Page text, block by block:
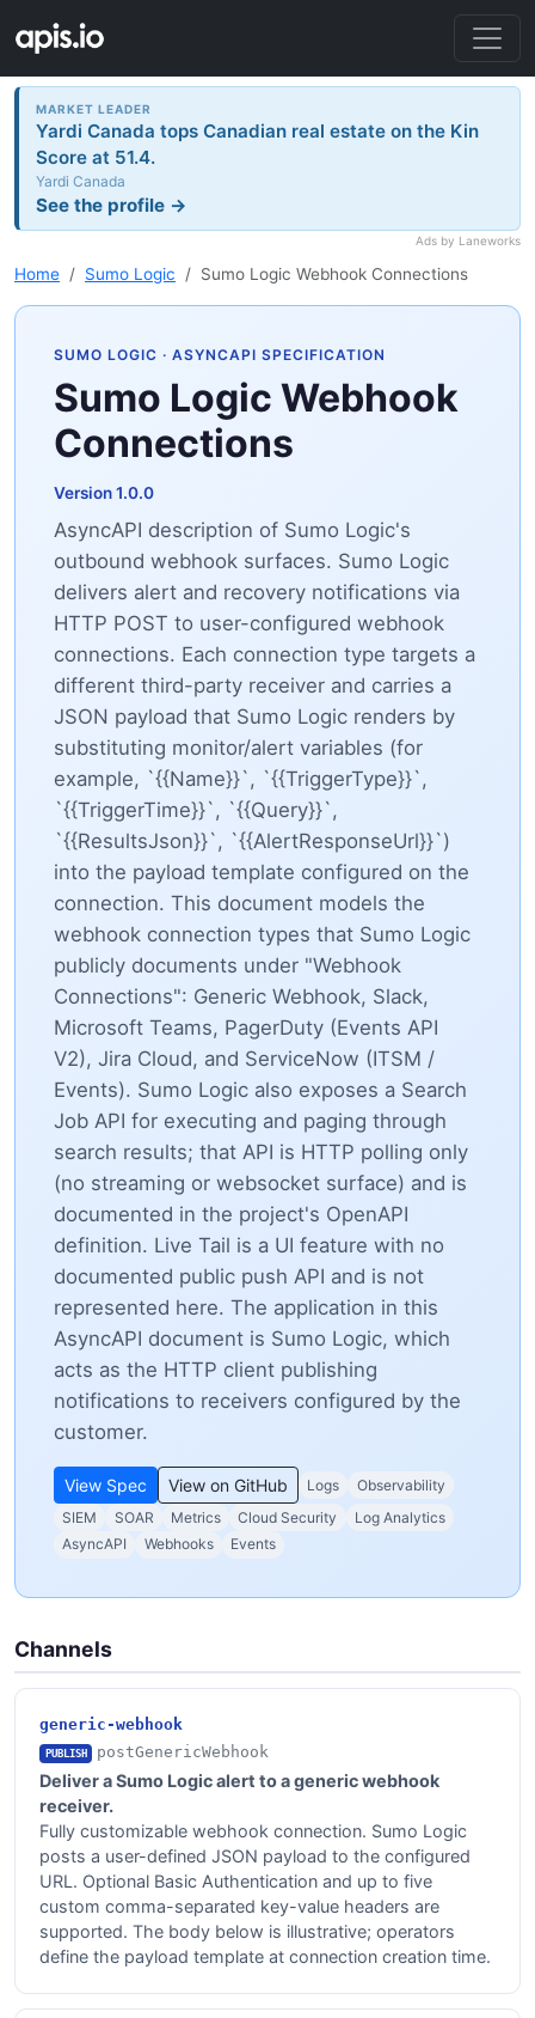
MARKET LEADER
Yardi Canada tops Canadian real estate on the Kin
Score at 51.4.
Yardi Canada
See the profile →
Ads by Laneworks
Home Sumo Logic Sumo Logic Webhook Connections
SUMO LOGIC · ASYNCAPI SPECIFICATION
Sumo Logic Webhook
Connections
Version 1.0.0
AsyncAPI description of Sumo Logic's
outbound webhook surfaces. Sumo Logic
delivers alert and recovery notifications via
HTTP POST to user-configured webhook
connections. Each connection type targets a
different third-party receiver and carries a
JSON payload that Sumo Logic renders by
substituting monitor/alert variables (for
example, `{{Name}}`, `{{TriggerType}}`,
`{{TriggerTime}}`, `{{Query}}`,
`{{ResultsJson}}`, `{{AlertResponseUrl}}`)
into the payload template configured on the
connection. This document models the
webhook connection types that Sumo Logic
publicly documents under "Webhook
Connections": Generic Webhook, Slack,
Microsoft Teams, PagerDuty (Events API
V2), Jira Cloud, and ServiceNow (ITSM /
Events). Sumo Logic also exposes a Search
Job API for executing and paging through
search results; that API is HTTP polling only
(no streaming or websocket surface) and is
documented in the project's OpenAPI
definition. Live Tail is a UI feature with no
documented public push API and is not
represented here. The application in this
AsyncAPI document is Sumo Logic, which
acts as the HTTP client publishing
notifications to receivers configured by the
customer.
View Spec View on GitHub Logs
Observability
SIEM
SOAR Metrics Cloud Security
Log Analytics
AsyncAPI
Webhooks Events
Channels
generic-webhook
PUBLISH postGenericWebhook
Deliver a Sumo Logic alert to a generic webhook
receiver.
Fully customizable webhook connection. Sumo Logic
posts a user-defined JSON payload to the configured
URL. Optional Basic Authentication and up to five
custom comma-separated key-value headers are
supported. The body below is illustrative; operators
define the payload template at connection creation time.